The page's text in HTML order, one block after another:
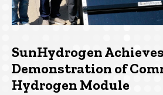
SunHydrogen
Demonstration of
Hydrogen Module